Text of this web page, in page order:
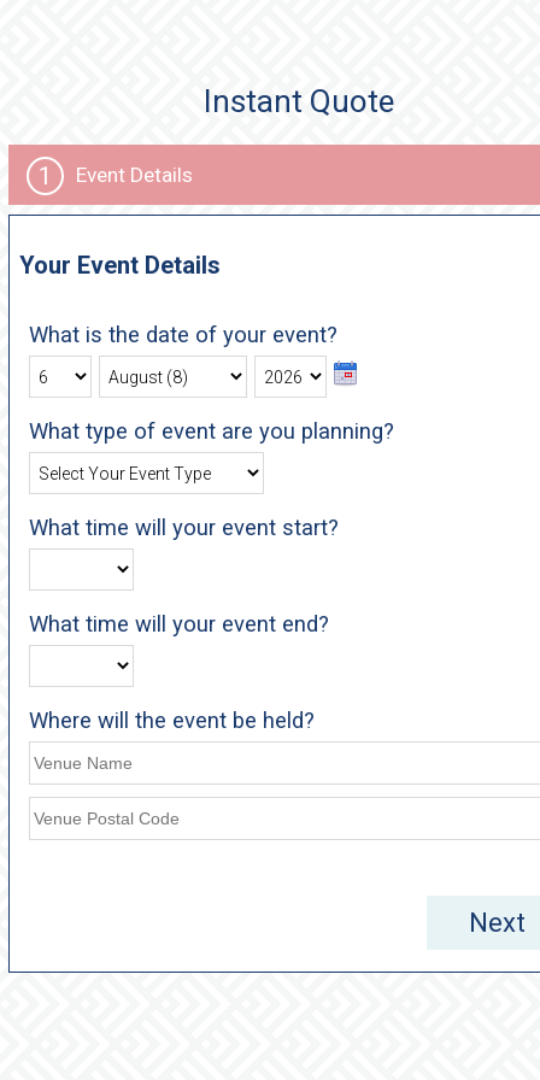
Instant Quote
1 Event Details
Your Event Details
What is the date of your event?
What type of event are you planning?
What time will your event start?
What time will your event end?
Where will the event be held?
Next